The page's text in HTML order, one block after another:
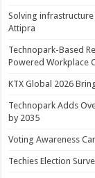
Solving infrastructure
Attipra
Technopark-Based
Powered Workplace
KTX Global 2026
Technopark Adds
by 2035
Voting Awareness
Techies Election